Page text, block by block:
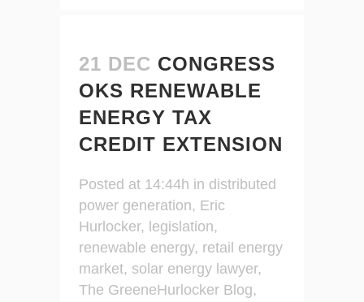
21 DEC CONGRESS
OKS RENEWABLE
ENERGY TAX
CREDIT EXTENSION
Posted at 14:44h in distributed
power generation, Eric
Hurlocker, legislation,
renewable energy, retail energy
market, solar energy lawyer,
The GreeneHurlocker Blog,